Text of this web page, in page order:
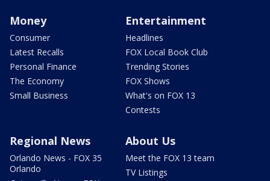
Money
Consumer
Latest Recalls
Personal Finance
The Economy
Small Business
Entertainment
Headlines
FOX Local Book Club
Trending Stories
FOX Shows
What's on FOX 13
Contests
Regional News
Orlando News - FOX 35
Orlando
About Us
Meet the FOX 13 team
TV Listings